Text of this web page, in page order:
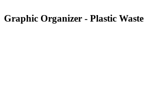
Graphic Organizer - Plastic Waste